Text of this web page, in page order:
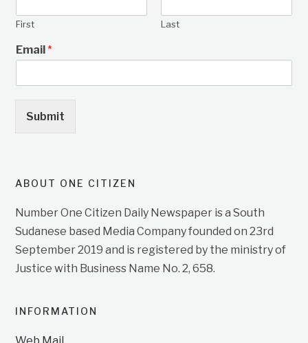
First Last
Email*
Submit
ABOUT ONE CITIZEN
Number One Citizen Daily Newspaper is a South
Sudanese based Media Company founded on 23rd
September 2019 and is registered by the ministry of
Justice with Business Name No. 2, 658.
INFORMATION